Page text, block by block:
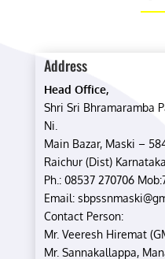
Address
Head Office,
Shri Sri Bhramaramba
Ni.
Main Bazar, Maski –
Raichur (Dist) Karnataka
Ph.: 08537 270706
Email:
Contact Person:
Mr. Veeresh Hiremat
Mr. Sannakallappa,